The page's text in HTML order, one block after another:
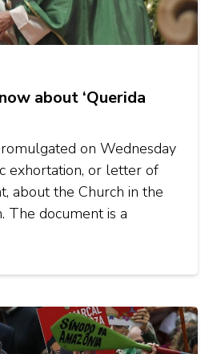
about ‘Querida
on Wednesday
exhortation, or letter of
about the Church in the
The document is a